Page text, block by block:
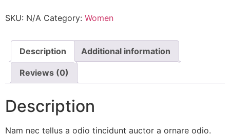
SKU: N/A Category: Women
Description Additional information
Reviews (0)
Description
Nam nec tellus a odio tincidunt auctor a ornare odio.